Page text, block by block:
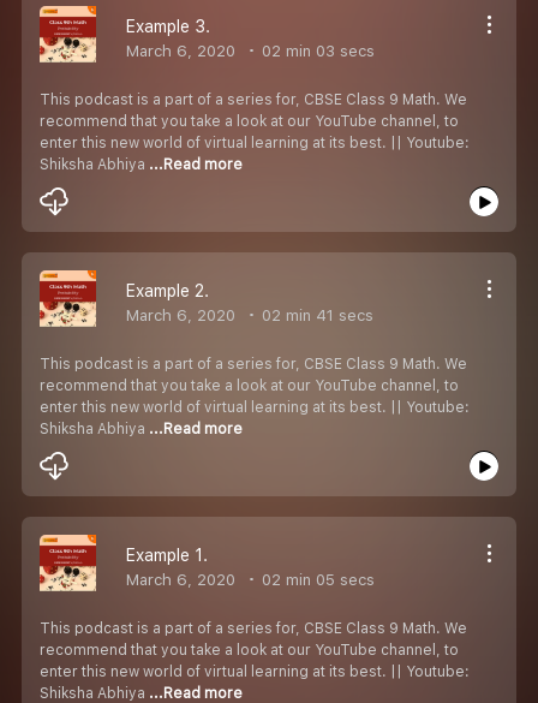
Example 3.
March 6, 2020 02 min 03 secs
This podcast is a part of a series for, CBSE Class 9 Math. We
recommend that you take a look at our YouTube channel, to
enter this new world of virtual learning at its best. || Youtube:
Shiksha Abhiya ...Read more
Example 2.
March 6, 2020 02 min 41 secs
This podcast is a part of a series for, CBSE Class 9 Math. We
recommend that you take a look at our YouTube channel, to
enter this new world of virtual learning at its best. || Youtube:
Shiksha Abhiya ...Read more
Example 1.
March 6, 2020 02 min 05 secs
This podcast is a part of a series for, CBSE Class 9 Math. We
recommend that you take a look at our YouTube channel, to
enter this new world of virtual learning at its best. || Youtube:
Shiksha Abhiya ...Read more